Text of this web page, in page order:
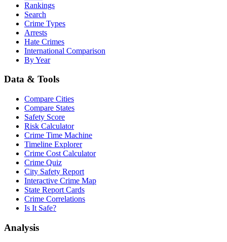
Rankings
Search
Crime Types
Arrests
Hate Crimes
International Comparison
By Year
Data & Tools
Compare Cities
Compare States
Safety Score
Risk Calculator
Crime Time Machine
Timeline Explorer
Crime Cost Calculator
Crime Quiz
City Safety Report
Interactive Crime Map
State Report Cards
Crime Correlations
Is It Safe?
Analysis